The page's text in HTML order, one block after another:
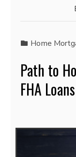
Home
Path to
FHA Loans